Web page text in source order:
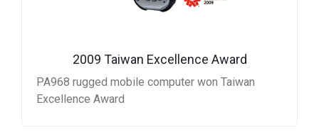
2009 Taiwan Excellence Award
PA968 rugged mobile computer won Taiwan
Excellence Award